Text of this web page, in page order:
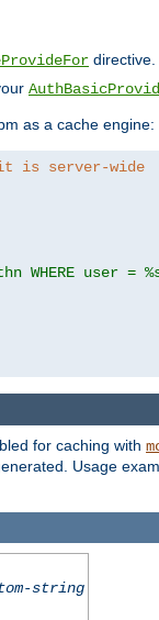
directive.
as a cache engine:
it is server-wide
WHERE user =
for caching with
Usage
string